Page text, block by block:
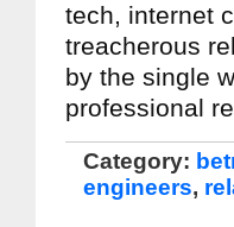
tech, internet
treacherous
by the single
professional
Category:
engineers,